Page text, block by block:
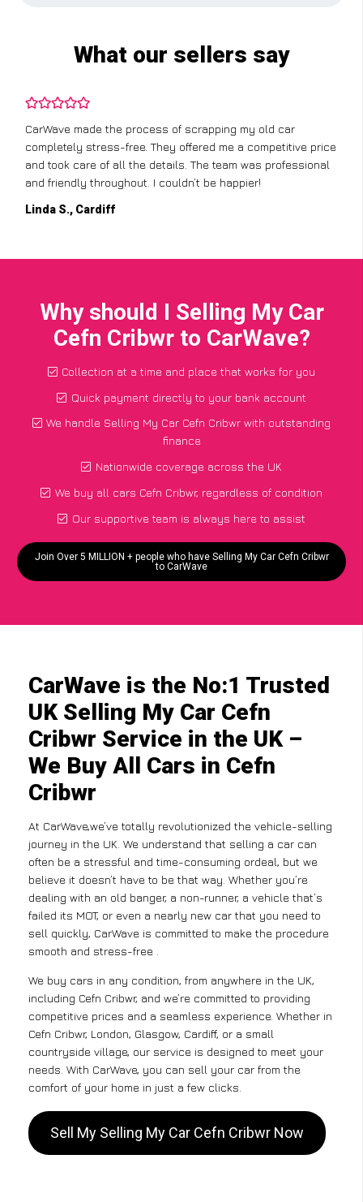
What our sellers say
CarWave made the process of scrapping my old car
completely stress-free. They offered me a competitive price
and took care of all the details. The team was professional
and friendly throughout. I couldn’t be happier!
Linda S., Cardiff
Why should I Selling My Car
Cefn Cribwr to CarWave?
Collection at a time and place that works for you
Quick payment directly to your bank account
We handle Selling My Car Cefn Cribwr with outstanding
finance
Nationwide coverage across the UK
We buy all cars Cefn Cribwr, regardless of condition
Our supportive team is always here to assist
Join Over 5 MILLION + people who have Selling My Car Cefn Cribwr
to CarWave
CarWave is the No:1 Trusted
UK Selling My Car Cefn
Cribwr Service in the UK –
We Buy All Cars in Cefn
Cribwr
At CarWave,we’ve totally revolutionized the vehicle-selling
journey in the UK. We understand that selling a car can
often be a stressful and time-consuming ordeal, but we
believe it doesn’t have to be that way. Whether you’re
dealing with an old banger, a non-runner, a vehicle that’s
failed its MOT, or even a nearly new car that you need to
sell quickly, CarWave is committed to make the procedure
smooth and stress-free .
We buy cars in any condition, from anywhere in the UK,
including Cefn Cribwr, and we’re committed to providing
competitive prices and a seamless experience. Whether in
Cefn Cribwr, London, Glasgow, Cardiff, or a small
countryside village, our service is designed to meet your
needs. With CarWave, you can sell your car from the
comfort of your home in just a few clicks.
Sell My Selling My Car Cefn Cribwr Now